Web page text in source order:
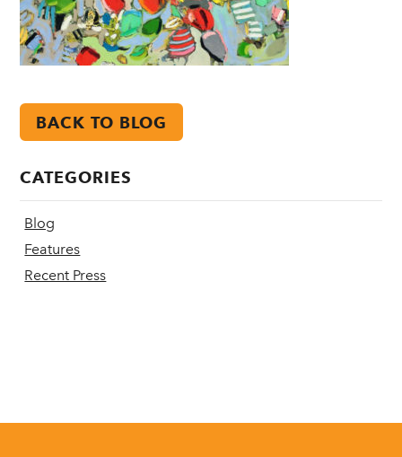
BACK TO BLOG
CATEGORIES
Blog
Features
Recent Press